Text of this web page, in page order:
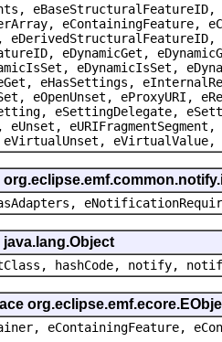
eBaseStructuralFeatureID,
eContainingFeature,
eDynamicGet,
eDynamicIsSet,
eHasSettings,
eOpenUnset, eProxyURI,
eSettingDelegate,
eUnset,
eVirtualValue,
hashCode, notify,
eContainingFeature,